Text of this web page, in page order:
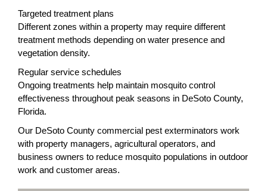
Targeted treatment plans
Different zones within a property may require different
treatment methods depending on water presence and
vegetation density.
Regular service schedules
Ongoing treatments help maintain mosquito control
effectiveness throughout peak seasons in DeSoto County,
Florida.
Our DeSoto County commercial pest exterminators work
with property managers, agricultural operators, and
business owners to reduce mosquito populations in outdoor
work and customer areas.